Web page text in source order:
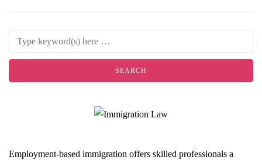
Employment-based immigration offers skilled professionals a